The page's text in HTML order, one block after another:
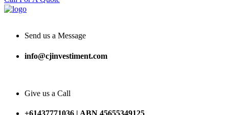
Send us a Message
info@cjinvestiment.com
Give us a Call